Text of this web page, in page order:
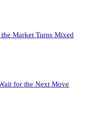
Market Turns Mixed
for the Next Move